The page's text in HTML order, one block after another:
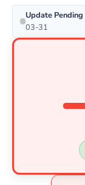
Update Pending
03-31